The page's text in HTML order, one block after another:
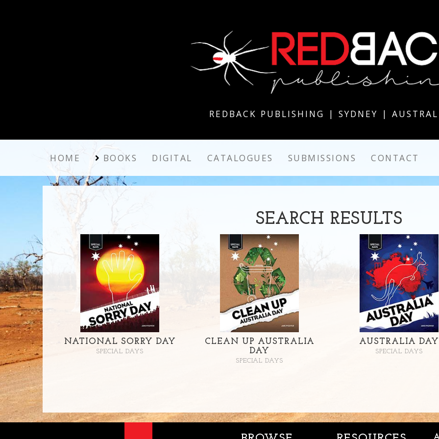
REDBACK PUBLISHING | SYDNEY |
HOME BOOKS DIGITAL CATALOGUES SUBMISSIONS CONTACT
SEARCH RESULTS
NATIONAL SORRY DAY
SPECIAL DAYS
CLEAN UP AUSTRALIA
DAY
SPECIAL DAYS
AUSTRALIA DAY
SPECIAL DAYS